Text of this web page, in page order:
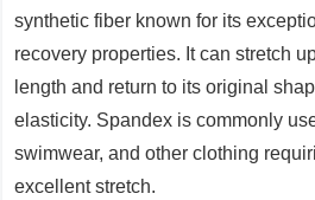
synthetic fiber known for its
recovery properties. It can stretch
length and return to its original
elasticity. Spandex is commonly
swimwear, and other clothing
excellent stretch.